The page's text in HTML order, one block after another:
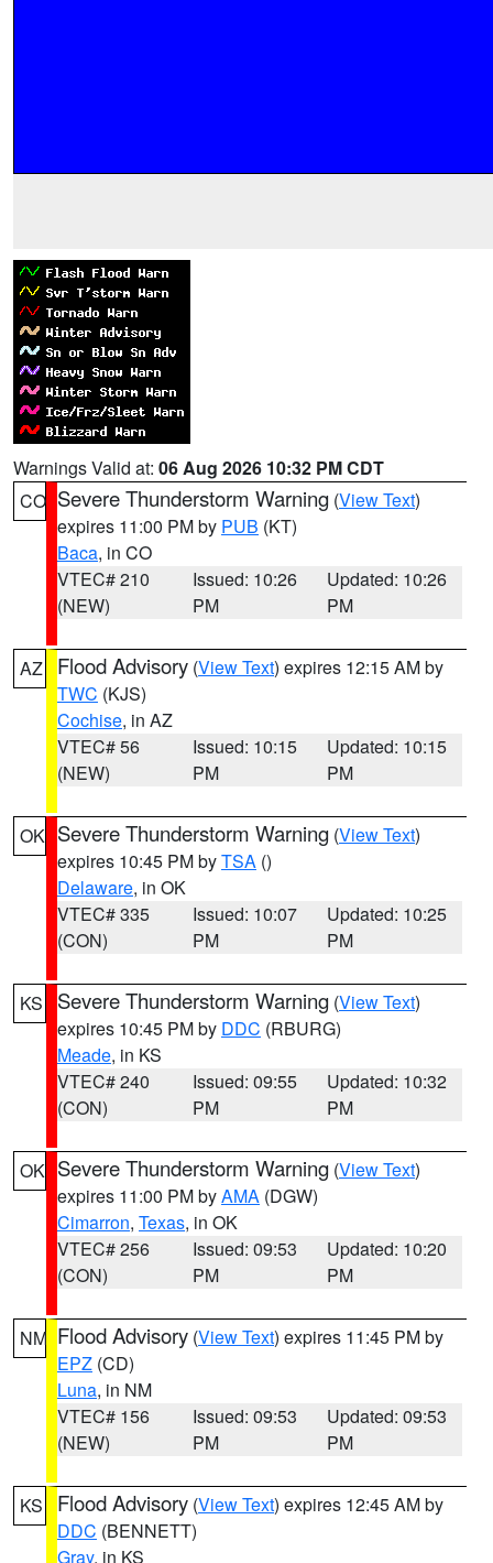
Warnings Valid at: 06 Aug 2026 10:32 PM CDT
CO Severe Thunderstorm Warning (View Text)
expires 11:00 PM by PUB (KT)
Baca, in CO
VTEC# 210
(NEW)
Issued: 10:26
PM
Updated: 10:26
PM
AZ Flood Advisory (View Text) expires 12:15 AM by
TWC (KJS)
Cochise, in AZ
VTEC# 56
(NEW)
Issued: 10:15
PM
Updated: 10:15
PM
OK Severe Thunderstorm Warning (View Text)
expires 10:45 PM byTSA ()
Delaware, in OK
VTEC# 335
(CON)
Issued: 10:07
PM
Updated: 10:25
PM
KS Severe Thunderstorm Warning (View Text)
expires 10:45 PM by DDC (RBURG)
Meade, in KS
VTEC# 240
(CON)
Issued: 09:55
PM
Updated: 10:32
PM
OK Severe Thunderstorm Warning (View Text)
expires 11:00 PM byAMA (DGW)
Cimarron, Texas, in OK
VTEC# 256
(CON)
Issued: 09:53
PM
Updated: 10:20
PM
NM Flood Advisory (View Text) expires 11:45 PM by
EPZ (CD)
Luna, in NM
VTEC# 156
(NEW)
Issued: 09:53
PM
Updated: 09:53
PM
KS Flood Advisory (View Text) expires 12:45 AM by
DDC (BENNETT)
Gray, in KS